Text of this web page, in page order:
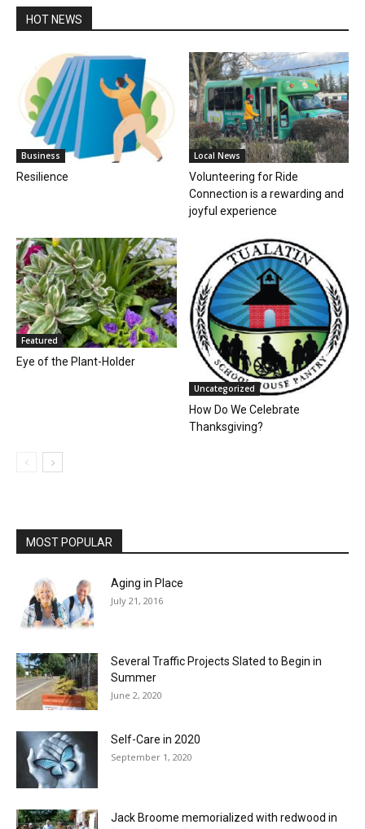
HOT NEWS
Business
Resilience
Local News
Volunteering for Ride
Connection is a rewarding and
joyful experience
Featured
Eye of the Plant-Holder
Uncategorized
How Do We Celebrate
Thanksgiving?
MOST POPULAR
Aging in Place
July 21, 2016
Several Traffic Projects Slated to Begin in
Summer
June 2, 2020
Self-Care in 2020
September 1, 2020
Jack Broome memorialized with redwood in